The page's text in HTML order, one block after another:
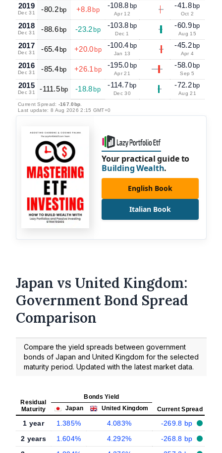
2019
Dec 31 -80.2 bp +8.8 bp
-108.8 bp
Apr 12
-41.8 bp
Oct 2
2018
Dec 31 -88.6 bp -23.2 bp
-103.8 bp
Dec 1
-60.9 bp
Aug 15
2017
Dec 31 -65.4 bp +20.0 bp
-100.4 bp
Jan 13
-45.2 bp
Apr 4
2016
Dec 31 -85.4 bp +26.1 bp
-195.0 bp
Apr 21
-58.0 bp
Sep 5
2015
Dec 31 -111.5 bp -18.8 bp
-114.7 bp
Dec 30
-72.2 bp
Aug 21
Current Spread: -167.0bp
Last update: 8 Aug 2026 2:15 GMT+0
Your practical guide to
Building Wealth.
English Book
Italian Book
Japan vs United Kingdom:
Government Bond Spread
Comparison
Compare the yield spreads between government
bonds of Japan and United Kingdom for the selected
maturity period. Updated with the latest market data.
Residual
Maturity
Bonds Yield
Current Spread
Japan United Kingdom
1 year 1.385% 4.083%
-269.8 bp
2 years
1.604% 4.292%
-268.8 bp